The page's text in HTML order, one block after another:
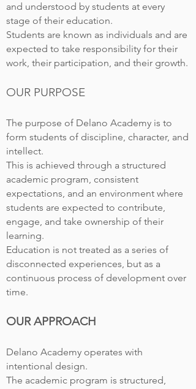
and understood by students at every
stage of their education.
Students are known as individuals and are
expected to take responsibility for their
work, their participation, and their growth.
OUR PURPOSE
The purpose of Delano Academy is to
form students of discipline, character, and
intellect.
This is achieved through a structured
academic program, consistent
expectations, and an environment where
students are expected to contribute,
engage, and take ownership of their
learning.
Education is not treated as a series of
disconnected experiences, but as a
continuous process of development over
time.
OUR APPROACH
Delano Academy operates with
intentional design.
The academic program is structured,